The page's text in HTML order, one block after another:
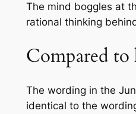
The mind boggles at
rational thinking
Compared to
The wording in the
identical to the